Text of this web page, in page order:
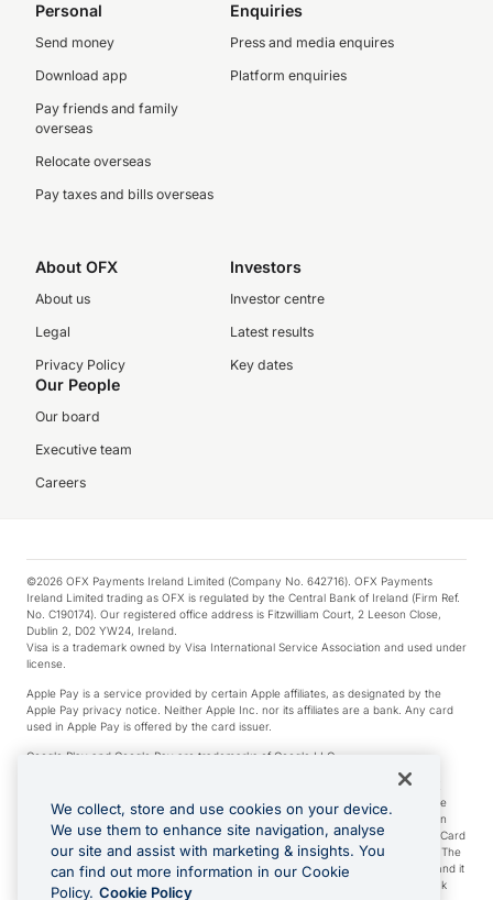
Personal
Send money
Download app
Pay friends and family
overseas
Relocate overseas
Pay taxes and bills overseas
Enquiries
Press and media enquires
Platform enquiries
About OFX
About us
Legal
Privacy Policy
Investors
Investor centre
Latest results
Key dates
Our People
Our board
Executive team
Careers
©2026 OFX Payments Ireland Limited (Company No. 642716). OFX Payments
Ireland Limited trading as OFX is regulated by the Central Bank of Ireland (Firm Ref.
No. C190174). Our registered office address is Fitzwilliam Court, 2 Leeson Close,
Dublin 2, D02 YW24, Ireland.
Visa is a trademark owned by Visa International Service Association and used under
license.
Apple Pay is a service provided by certain Apple affiliates, as designated by the
Apple Pay privacy notice. Neither Apple Inc. nor its affiliates are a bank. Any card
used in Apple Pay is offered by the card issuer.
Google Play and Google Pay are trademarks of Google LLC.
*Cashback rewards are only available to those OFX Clients who are on an OFX
Full-Suite plan or an OFX Custom plan, as each of those terms are defined in the
Subscription Agreement (Business). You can earn 0.5% cashback rewards when
you make Qualifying Purchases using an OFX Card issued to you and this OFX Card
is linked to an OFX Business Account that is open, active and in good standing. The
OFX Card making the Qualifying Purchases can be a digital or a physical card and it
can also include any OFX Cards issued to Additional Cardholders. Any cashback
We collect, store and use cookies on your device.
We use them to enhance site navigation, analyse
our site and assist with marketing & insights. You
can find out more information in our Cookie
Policy. Cookie Policy